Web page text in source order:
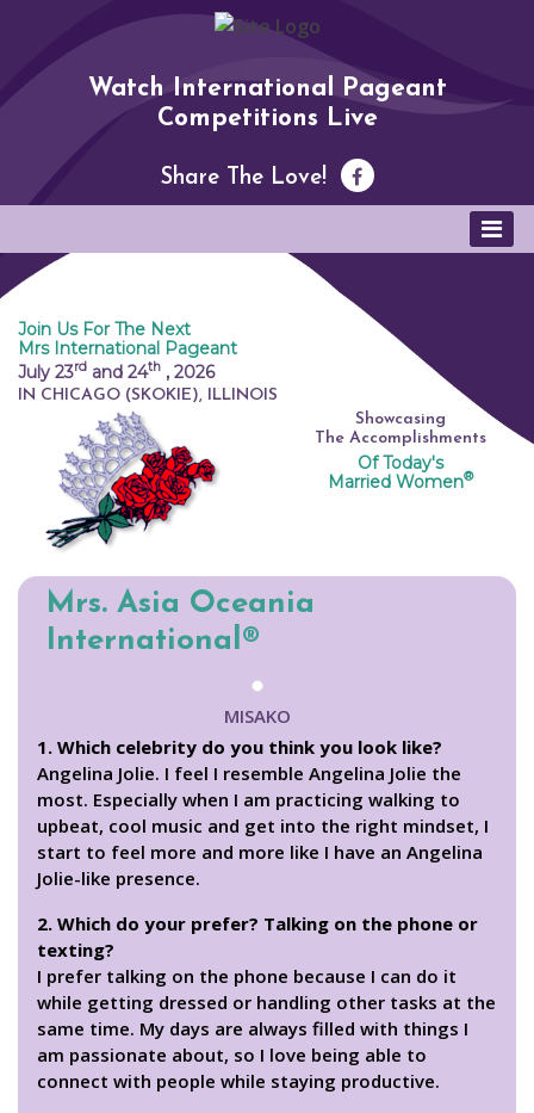
Watch International Pageant
Competitions Live
Share The Love!
Join Us For The Next
Mrs International Pageant
July 23rd and 24th , 2026
IN CHICAGO (SKOKIE), ILLINOIS
Showcasing
The Accomplishments
Of Today's
Married Women®
Mrs. Asia Oceania
International®
MISAKO
1. Which celebrity do you think you look like?
Angelina Jolie. I feel I resemble Angelina Jolie the
most. Especially when I am practicing walking to
upbeat, cool music and get into the right mindset, I
start to feel more and more like I have an Angelina
Jolie-like presence.
2. Which do your prefer? Talking on the phone or
texting?
I prefer talking on the phone because I can do it
while getting dressed or handling other tasks at the
same time. My days are always filled with things I
am passionate about, so I love being able to
connect with people while staying productive.